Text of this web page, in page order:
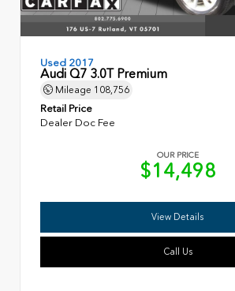
Used 2017
Audi Q7 3.0T Premium
Mileage 108,756
Retail Price
Dealer Doc Fee
OUR PRICE
$14,498
View Details
Call Us